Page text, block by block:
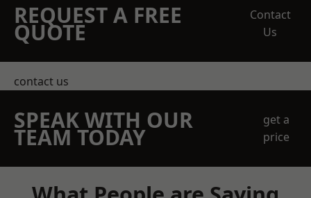
REQUEST A FREE
QUOTE
Contact
Us
contact us
SPEAK WITH OUR
TEAM TODAY
get a
price